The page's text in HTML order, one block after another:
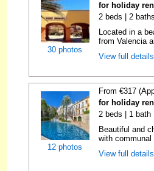
30 photos
for holiday
2 beds | 2
Located in a
from Valencia
View full
12 photos
From €317
for holiday
2 beds | 1 bath
Beautiful and
with
View full